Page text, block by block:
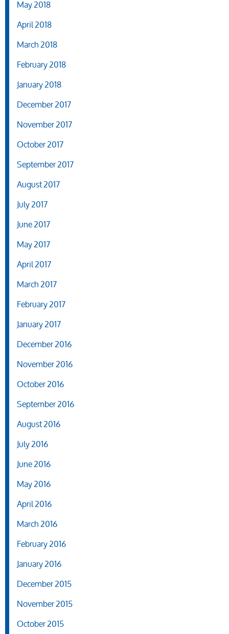
May 2018
April 2018
March 2018
February 2018
January 2018
December 2017
November 2017
October 2017
September 2017
August 2017
July 2017
June 2017
May 2017
April 2017
March 2017
February 2017
January 2017
December 2016
November 2016
October 2016
September 2016
August 2016
July 2016
June 2016
May 2016
April 2016
March 2016
February 2016
January 2016
December 2015
November 2015
October 2015